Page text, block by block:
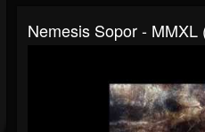
Nemesis Sopor - MMXL